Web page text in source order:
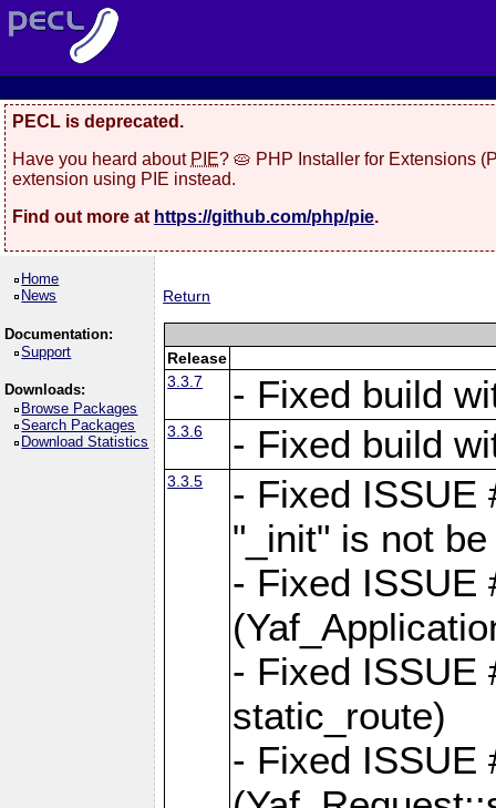
PECL is deprecated.
Have you heard about PIE? 🥧 PHP Installer for Extensions
extension using PIE instead.
Find out more at https://github.com/php/pie.
Home
News
Documentation:
Support
Downloads:
Browse Packages
Search Packages
Download Statistics
Return
Release
3.3.7
- Fixed build
3.3.6 - Fixed build
3.3.5
- Fixed ISSUE
"_init" is not
- Fixed ISSUE
- Fixed ISSUE
static_route)
- Fixed ISSUE